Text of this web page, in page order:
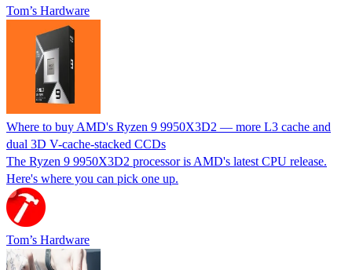
Tom’s Hardware
Where to buy AMD's Ryzen 9 9950X3D2 — more L3 cache and
dual 3D V-cache-stacked CCDs
The Ryzen 9 9950X3D2 processor is AMD's latest CPU release.
Here's where you can pick one up.
Tom’s Hardware